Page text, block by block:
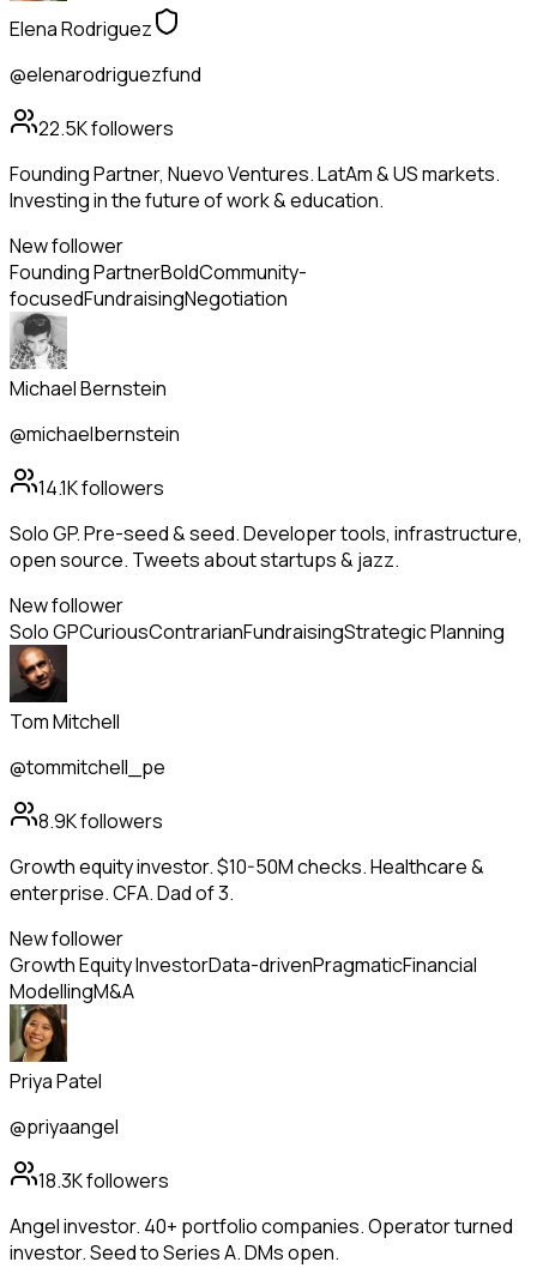
Elena Rodriguez
@elenarodriguezfund
22.5Kfollowers
Founding Partner, Nuevo Ventures. LatAm & US markets.
Investing in the future of work & education.
New follower
Founding PartnerBoldCommunity-
focusedFundraisingNegotiation
Michael Bernstein
@michaelbernstein
14.1Kfollowers
Solo GP. Pre-seed & seed. Developer tools, infrastructure,
open source. Tweets about startups & jazz.
New follower
Solo GPCuriousContrarianFundraisingStrategic Planning
Tom Mitchell
@tommitchell_pe
8.9Kfollowers
Growth equity investor. $10-50M checks. Healthcare &
enterprise. CFA. Dad of 3.
New follower
Growth Equity InvestorData-drivenPragmaticFinancial
ModellingM&A
Priya Patel
@priyaangel
18.3Kfollowers
Angel investor. 40+ portfolio companies. Operator turned
investor. Seed to Series A. DMs open.